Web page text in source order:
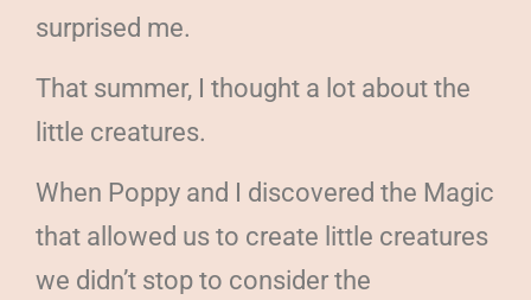
surprised me.
That summer, I thought a lot about the
little creatures.
When Poppy and I discovered the Magic
that allowed us to create little creatures
we didn’t stop to consider the